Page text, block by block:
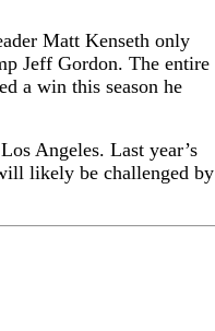
Matt Kenseth only
Jeff Gordon. The entire
a win this season he
Angeles. Last year’s
likely be challenged by